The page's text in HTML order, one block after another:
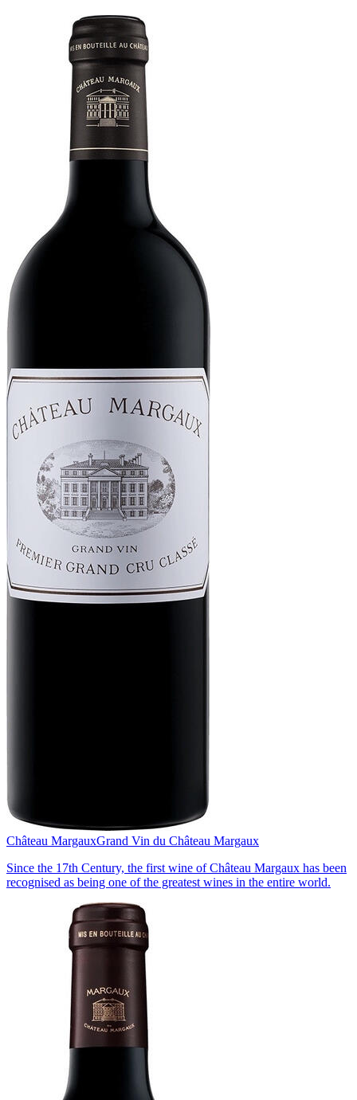
Château MargauxGrand Vin du Château Margaux
Since the 17th Century, the first wine of Château Margaux has been
recognised as being one of the greatest wines in the entire world.